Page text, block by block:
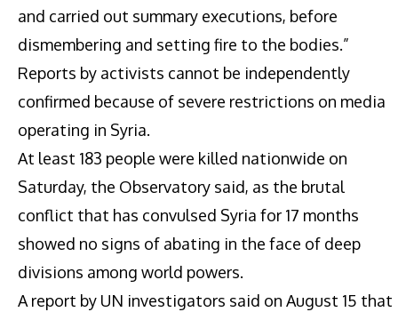
and carried out summary executions, before
dismembering and setting fire to the bodies.”
Reports by activists cannot be independently
confirmed because of severe restrictions on media
operating in Syria.
At least 183 people were killed nationwide on
Saturday, the Observatory said, as the brutal
conflict that has convulsed Syria for 17 months
showed no signs of abating in the face of deep
divisions among world powers.
A report by UN investigators said on August 15 that